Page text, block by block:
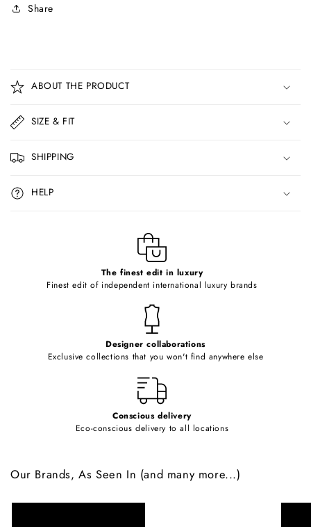
Share
o
l
a
p
s
i
b
ABOUT THE PRODUCT
SIZE & FIT
SHIPPING
HELP
The finest edit in luxury
Finest edit of independent international luxury brands
Designer collaborations
Exclusive collections that you won't find anywhere else
Conscious delivery
Eco-conscious delivery to all locations
Our Brands, As Seen In (and many more...)